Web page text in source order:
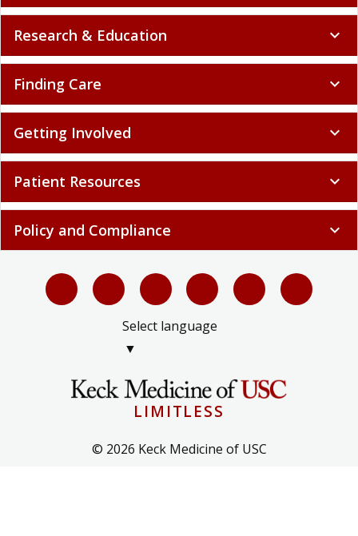
Research & Education expand_more
Finding Care expand_more
Getting Involved expand_more
Patient Resources expand_more
Policy and Compliance expand_more
Select language
▼
LIMITLESS
© 2026 Keck Medicine of USC